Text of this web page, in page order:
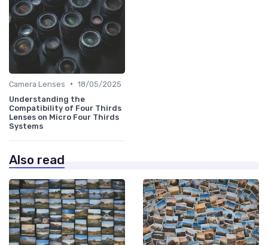
Camera Lenses • 18/05/2025
Understanding the
Compatibility of Four Thirds
Lenses on Micro Four Thirds
Systems
Also read